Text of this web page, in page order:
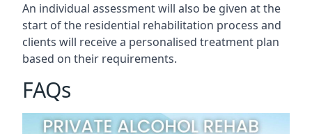
An individual assessment will also be given at the
start of the residential rehabilitation process and
clients will receive a personalised treatment plan
based on their requirements.
FAQs